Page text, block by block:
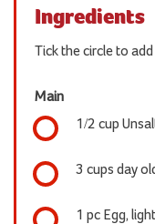
Ingredients
Tick the circle to
Main
1/2 cup
3 cups day
1 pc Egg,